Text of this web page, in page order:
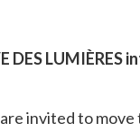
DES LUMIÈRES
invited to